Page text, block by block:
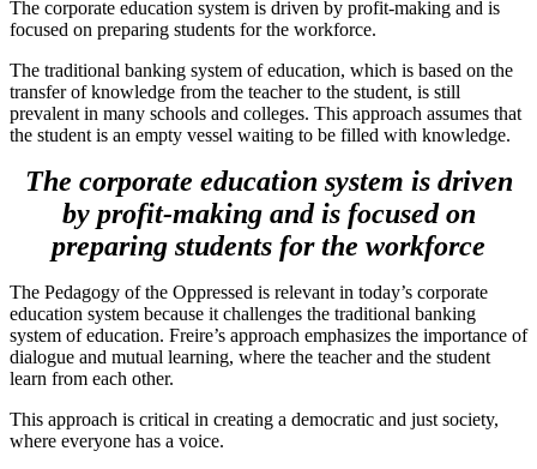
The corporate education system is driven by profit-making and is
focused on preparing students for the workforce.
The traditional banking system of education, which is based on the
transfer of knowledge from the teacher to the student, is still
prevalent in many schools and colleges. This approach assumes that
the student is an empty vessel waiting to be filled with knowledge.
The corporate education system is driven
by profit-making and is focused on
preparing students for the workforce
The Pedagogy of the Oppressed is relevant in today’s corporate
education system because it challenges the traditional banking
system of education. Freire’s approach emphasizes the importance of
dialogue and mutual learning, where the teacher and the student
learn from each other.
This approach is critical in creating a democratic and just society,
where everyone has a voice.